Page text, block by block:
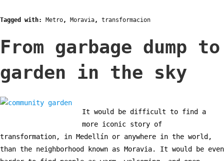
Tagged with: Metro, Moravia, transformacion
From garbage dump to
garden in the sky
It would be difficult to find a
more iconic story of
transformation, in Medellín or anywhere in the world,
than the neighborhood known as Moravia. It would be even